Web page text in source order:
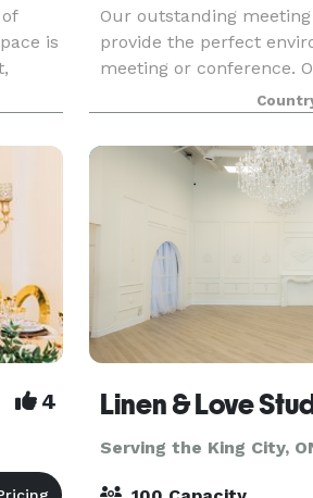
is
Our outstanding
provide the perfect
meeting or conference.
open all season long so
whenever you want in a
atmospher
4 Linen & Love
Serving the King City,